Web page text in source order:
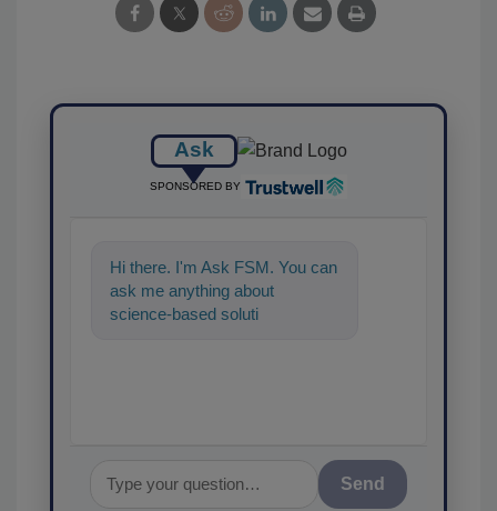
Ask
SPONSORED BY
Hi there. I'm Ask FSM. You can
ask me anything about
science-based solutions for